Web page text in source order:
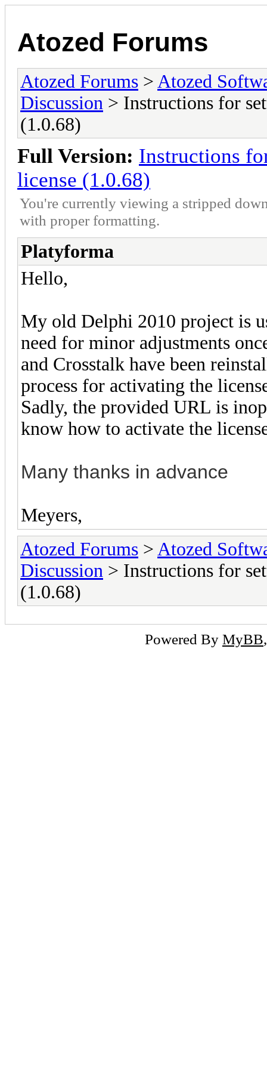
Atozed Forums
Atozed Forums > Atozed
Discussion > Instructions for
(1.0.68)
Full Version: Instructions
license (1.0.68)
You're currently viewing a stripped
with proper formatting.
Platyforma
Hello,
My old Delphi 2010 project is
need for minor adjustments
and Crosstalk have been
process for activating the
Sadly, the provided URL is
know how to activate the
Many thanks in advance
Meyers,
Atozed Forums > Atozed
Discussion > Instructions for
(1.0.68)
Powered By MyBB